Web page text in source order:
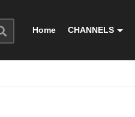
Home CHANNELS